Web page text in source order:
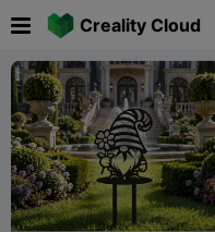
Creality Cloud